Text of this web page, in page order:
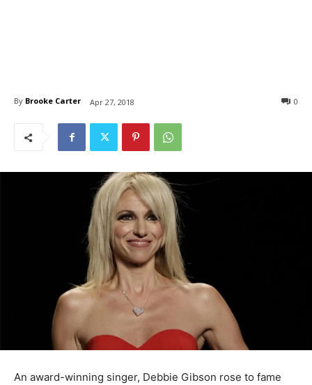
By Brooke Carter Apr 27, 2018 0
An award-winning singer, Debbie Gibson rose to fame